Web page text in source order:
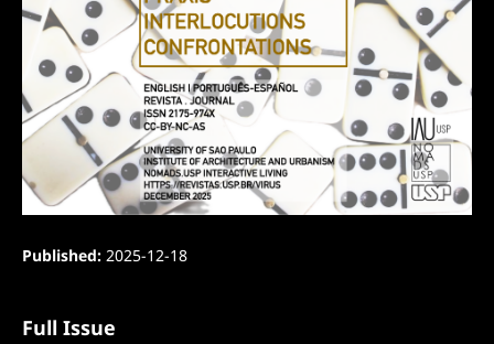
Published: 2025-12-18
Full Issue